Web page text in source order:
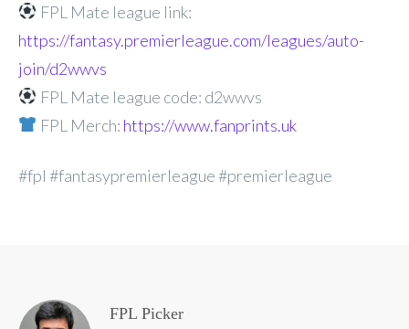
FPL Mate league link:
https://fantasy.premierleague.com/leagues/auto-
join/d2wwvs
FPL Mate league code: d2wwvs
FPL Merch: https://www.fanprints.uk
#fpl #fantasypremierleague #premierleague
FPL Picker